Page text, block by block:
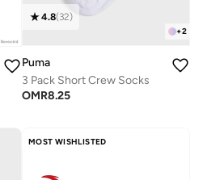
+2
4.8(32)
Puma
3 Pack Short Crew Socks
OMR8.25
MOST WISHLISTED